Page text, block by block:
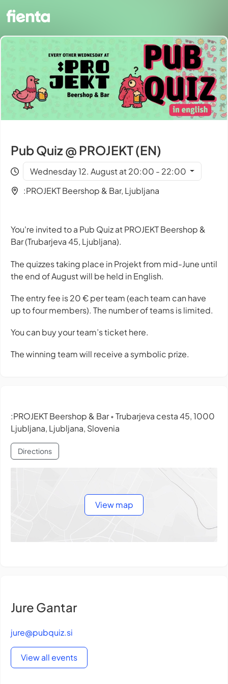
Pub Quiz @ PROJEKT (EN)
Wednesday 12. August at 20:00 - 22:00
:PROJEKT Beershop & Bar, Ljubljana
You're invited to a Pub Quiz at PROJEKT Beershop &
Bar (Trubarjeva 45, Ljubljana).
The quizzes taking place in Projekt from mid-June until
the end of August will be held in English.
The entry fee is 20 € per team (each team can have
up to four members). The number of teams is limited.
You can buy your team’s ticket here.
The winning team will receive a symbolic prize.
:PROJEKT Beershop & Bar• Trubarjeva cesta 45, 1000
Ljubljana, Ljubljana, Slovenia
Directions
View map
Jure Gantar
jure@pubquiz.si
View all events